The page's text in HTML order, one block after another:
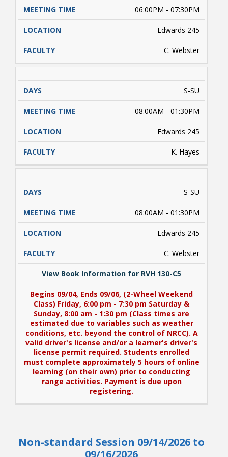
06:00PM - 07:30PM
Edwards 245
C. Webster
S-SU
08:00AM - 01:30PM
Edwards 245
K. Hayes
S-SU
08:00AM - 01:30PM
Edwards 245
C. Webster
View Book Information for RVH 130-C5
Begins 09/04, Ends 09/06, (2-Wheel Weekend
Class) Friday, 6:00 pm - 7:30 pm Saturday &
Sunday, 8:00 am - 1:30 pm (Class times are
estimated due to variables such as weather
conditions, etc. beyond the control of NRCC). A
valid driver's license and/or a learner's driver's
license permit required. Students enrolled
must complete approximately 5 hours of online
learning (on their own) prior to conducting
range activities. Payment is due upon
registering.
Begins 09/04, Ends 09/06, (2-Wheel Weekend
Class) Friday, 6:00 pm - 7:30 pm Saturday &
Non-standard Session 09/14/2026 to